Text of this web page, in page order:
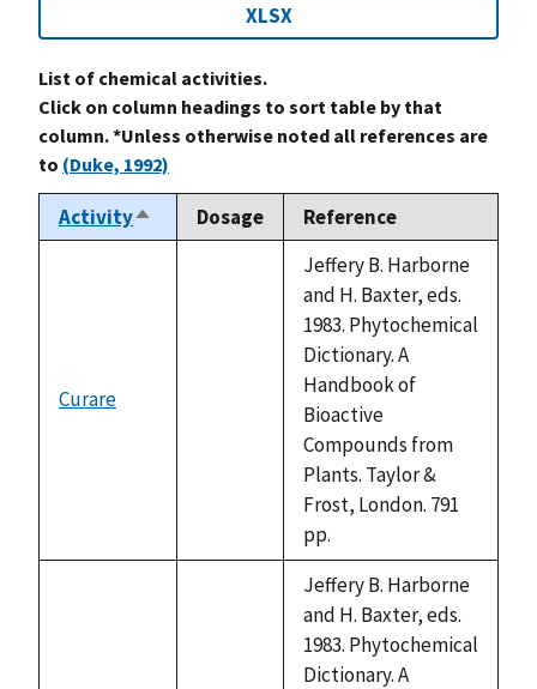
XLSX
List of chemical activities.
Click on column headings to sort table by that
column. *Unless otherwise noted all references are
to (Duke, 1992)
ActivitySort
descending
Dosage Reference
Curare
Jeffery B. Harborne
and H. Baxter, eds.
1983. Phytochemical
Dictionary. A
Handbook of
Bioactive
Compounds from
Plants. Taylor &
Frost, London. 791
pp.
Jeffery B. Harborne
and H. Baxter, eds.
1983. Phytochemical
Dictionary. A